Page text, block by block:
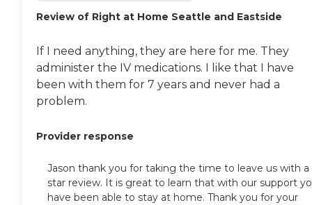
Review of Right at Home Seattle and Eastside
If I need anything, they are here for me. They
administer the IV medications. I like that I have
been with them for 7 years and never had a
problem.
Provider response
Jason thank you for taking the time to leave us with a
star review. It is great to learn that with our support
have been able to stay at home. Thank you for your